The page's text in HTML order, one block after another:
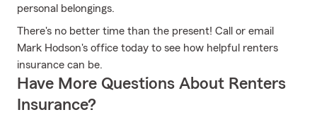
personal belongings.
There's no better time than the present! Call or email
Mark Hodson's office today to see how helpful renters
insurance can be.
Have More Questions About Renters
Insurance?